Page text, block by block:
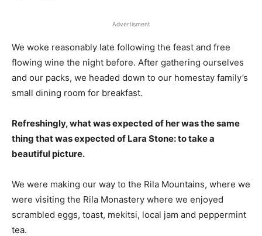
Advertisment
We woke reasonably late following the feast and free
flowing wine the night before. After gathering ourselves
and our packs, we headed down to our homestay family’s
small dining room for breakfast.
Refreshingly, what was expected of her was the same
thing that was expected of Lara Stone: to take a
beautiful picture.
We were making our way to the Rila Mountains, where we
were visiting the Rila Monastery where we enjoyed
scrambled eggs, toast, mekitsi, local jam and peppermint
tea.